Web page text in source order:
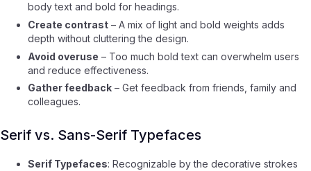
body text and bold for headings.
Create contrast – A mix of light and bold weights adds
depth without cluttering the design.
Avoid overuse – Too much bold text can overwhelm users
and reduce effectiveness.
Gather feedback – Get feedback from friends, family and
colleagues.
Serif vs. Sans-Serif Typefaces
Serif Typefaces: Recognizable by the decorative strokes